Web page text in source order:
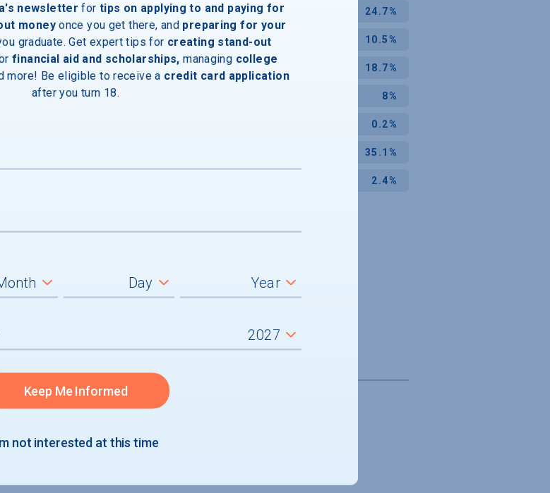
24.7%
10.5%
18.7%
8%
0.2%
35.1%
2.4%
newsletter for tips on applying to and paying for
money once you get there, and preparing for your
graduate. Get expert tips for creating stand-out
financial aid and scholarships, managing college
more! Be eligible to receive a credit card application
after you turn 18.
Keep Me Informed
not interested at this time